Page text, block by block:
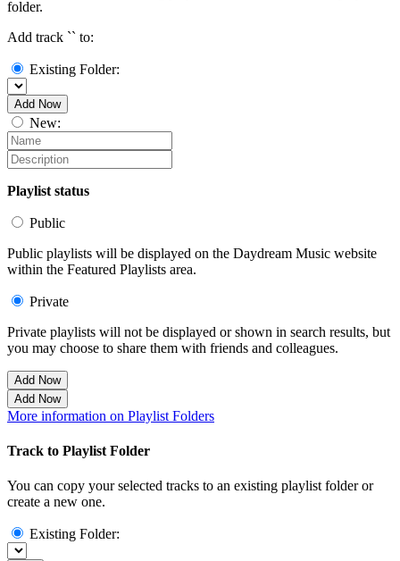
folder.
Add track `` to:
Existing Folder:
Add Now
New:
Playlist status
Public
Public playlists will be displayed on the Daydream Music website
within the Featured Playlists area.
Private
Private playlists will not be displayed or shown in search results, but
you may choose to share them with friends and colleagues.
Add Now
Add Now
More information on Playlist Folders
Track to Playlist Folder
You can copy your selected tracks to an existing playlist folder or
create a new one.
Existing Folder: